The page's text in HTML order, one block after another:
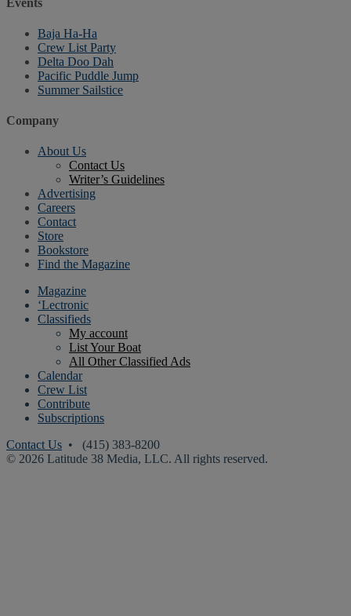
Baja Ha-Ha
Crew List Party
Delta Doo Dah
Pacific Puddle Jump
Summer Sailstice
Company
About Us
Contact Us
Writer’s Guidelines
Advertising
Careers
Contact
Store
Bookstore
Find the Magazine
Magazine
‘Lectronic
Classifieds
My account
List Your Boat
All Other Classified Ads
Calendar
Crew List
Contribute
Subscriptions
Contact Us • (415) 383-8200
© 2026 Latitude 38 Media, LLC. All rights reserved.